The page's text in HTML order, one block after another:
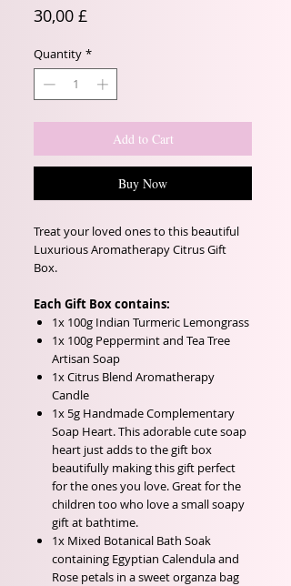
30,00 £
Quantity *
Add to Cart
Buy Now
Treat your loved ones to this beautiful
Luxurious Aromatherapy Citrus Gift
Box.
Each Gift Box contains:
1x 100g Indian Turmeric Lemongrass
1x 100g Peppermint and Tea Tree
Artisan Soap
1x Citrus Blend Aromatherapy
Candle
1x 5g Handmade Complementary
Soap Heart. This adorable cute soap
heart just adds to the gift box
beautifully making this gift perfect
for the ones you love. Great for the
children too who love a small soapy
gift at bathtime.
1x Mixed Botanical Bath Soak
containing Egyptian Calendula and
Rose petals in a sweet organza bag